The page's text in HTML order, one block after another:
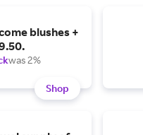
blushes +
was 2%
Shop